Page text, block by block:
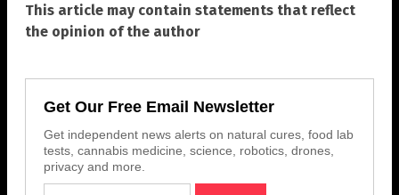
This article may contain statements that reflect
the opinion of the author
Get Our Free Email Newsletter
Get independent news alerts on natural cures, food lab
tests, cannabis medicine, science, robotics, drones,
privacy and more.